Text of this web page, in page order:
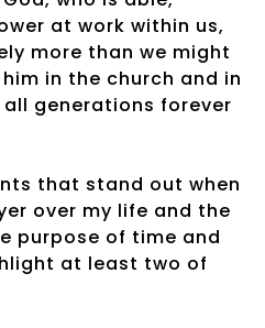
at work within us,
more than we might
in the church and in
generations forever
that stand out when
over my life and the
purpose of time and
at least two of